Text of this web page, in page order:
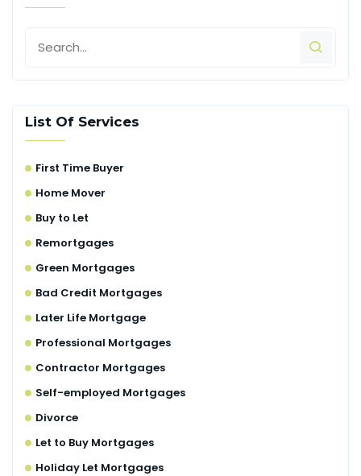
List Of Services
First Time Buyer
Home Mover
Buy to Let
Remortgages
Green Mortgages
Bad Credit Mortgages
Later Life Mortgage
Professional Mortgages
Contractor Mortgages
Self-employed Mortgages
Divorce
Let to Buy Mortgages
Holiday Let Mortgages